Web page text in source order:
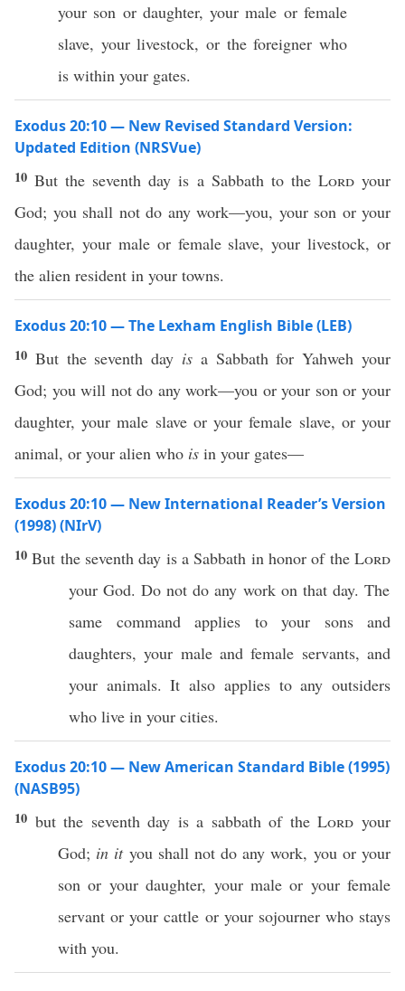
your son or daughter, your male or female
slave, your livestock, or the foreigner who
is within your gates.
Exodus 20:10 — New Revised Standard Version:
Updated Edition (NRSVue)
10But the seventh day is a Sabbath to the Lordyour
God; you shall not do any work—you, your son or your
daughter, your male or female slave, your livestock, or
the alien resident in your towns.
Exodus 20:10 — The Lexham English Bible (LEB)
10 But the seventh day is a Sabbath for Yahweh your
God; you will not do any work—you or your son or your
daughter, your male slave or your female slave, or your
animal, or your alien who is in your gates—
Exodus 20:10 — New International Reader’s Version
(1998) (NIrV)
10But the seventh day is a Sabbath in honor of theLord
your God. Do not do any work on that day. The
same command applies to your sons and
daughters, your male and female servants, and
your animals. It also applies to any outsiders
who live in your cities.
Exodus 20:10 — New American Standard Bible (1995)
(NASB95)
10 but the seventh day is a sabbathof theLord your
God; in ityou shall notdo any work, you or your
son or yourdaughter, your maleor your female
servant or yourcattle or your sojourner whostays
with you.